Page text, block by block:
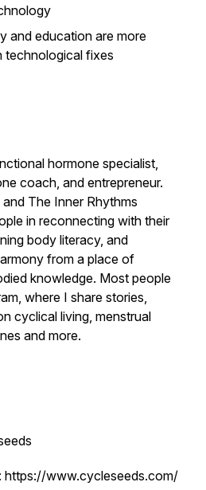
and education are more
technological fixes
hormone specialist,
coach, and entrepreneur.
The Inner Rhythms
in reconnecting with their
body literacy, and
from a place of
knowledge. Most people
where I share stories,
cyclical living, menstrual
and more.
https://www.cycleseeds.com/